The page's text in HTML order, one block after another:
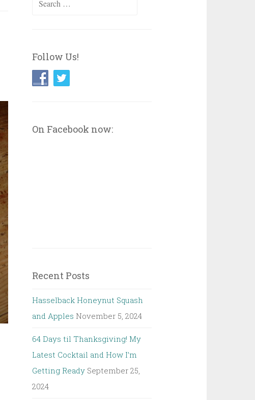
Follow Us!
On Facebook now:
Recent Posts
Hasselback Honeynut Squash
and Apples November 5, 2024
64 Days til Thanksgiving! My
Latest Cocktail and How I’m
Getting Ready September 25,
2024